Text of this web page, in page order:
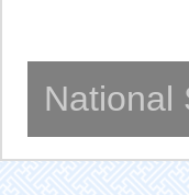
National